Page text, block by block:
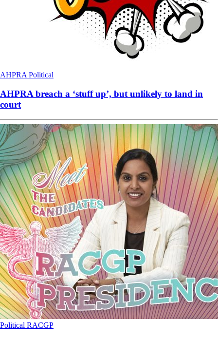
AHPRA Political
AHPRA breach a ‘stuff up’, but unlikely to land in
court
Political RACGP